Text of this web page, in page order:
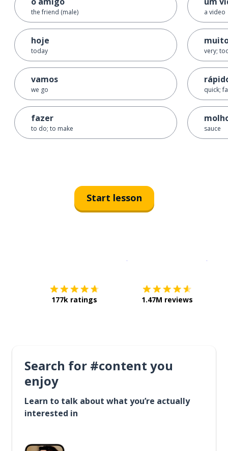
the friend (male)
hoje
today
vamos
we go
fazer
to do; to make
a video
very;
quick;
sauce
Start lesson
177k ratings 1.47M reviews
Search for #content you
enjoy
Learn to talk about what you’re actually
interested in